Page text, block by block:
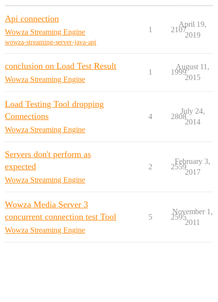
Api connection
Wowza Streaming Engine
wowza-streaming-server-java-api
1 2107
April 19,
2019
conclusion on Load Test Result
Wowza Streaming Engine
1 1999
August 11,
2015
Load Testing Tool dropping
Connections
Wowza Streaming Engine
4 2808
July 24,
2014
Servers don't perform as
expected
Wowza Streaming Engine
2 2559
February 3,
2017
Wowza Media Server 3
concurrent connection test Tool
Wowza Streaming Engine
5 2595
November 1,
2011